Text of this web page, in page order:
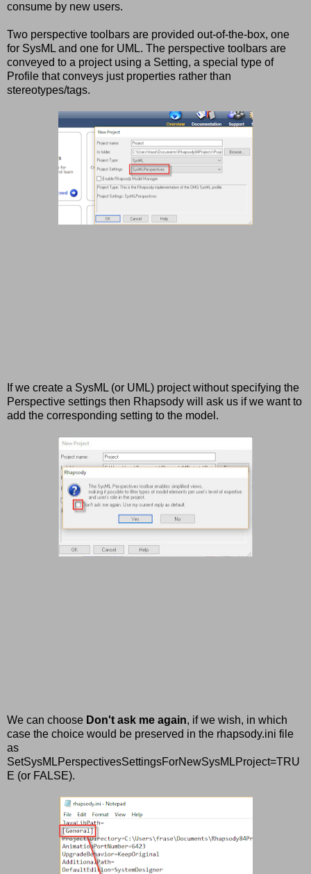
consume by new users.
Two perspective toolbars are provided out-of-the-box, one
for SysML and one for UML. The perspective toolbars are
conveyed to a project using a Setting, a special type of
Profile that conveys just properties rather than
stereotypes/tags.
If we create a SysML (or UML) project without specifying the
Perspective settings then Rhapsody will ask us if we want to
add the corresponding setting to the model.
We can choose Don't ask me again, if we wish, in which
case the choice would be preserved in the rhapsody.ini file
as
SetSysMLPerspectivesSettingsForNewSysMLProject=TRU
E (or FALSE).